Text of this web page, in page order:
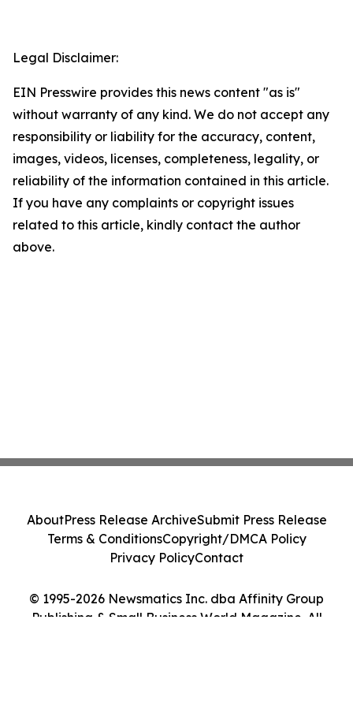
Legal Disclaimer:
EIN Presswire provides this news content "as is"
without warranty of any kind. We do not accept any
responsibility or liability for the accuracy, content,
images, videos, licenses, completeness, legality, or
reliability of the information contained in this article.
If you have any complaints or copyright issues
related to this article, kindly contact the author
above.
© 1995-2026 Newsmatics Inc. dba Affinity Group
Publishing & Small Business World Magazine. All
AboutPress Release ArchiveSubmit Press Release
Terms & ConditionsCopyright/DMCA Policy
Privacy PolicyContact